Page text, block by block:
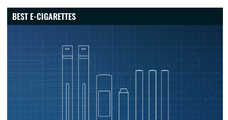
BEST E-CIGARETTES